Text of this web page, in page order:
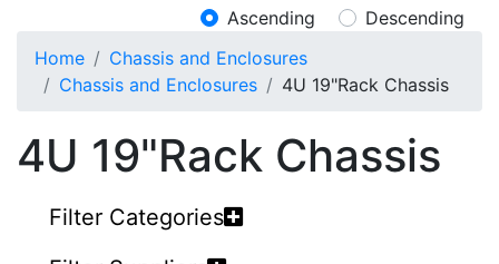
Ascending
Descending
Home
Chassis and Enclosures
Chassis and Enclosures
4U 19"Rack Chassis
4U 19"Rack Chassis
Filter Categories